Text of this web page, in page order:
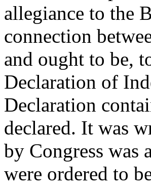
allegiance to the
connection
and ought to be,
Declaration of
Declaration
declared. It was
by Congress was
were ordered to